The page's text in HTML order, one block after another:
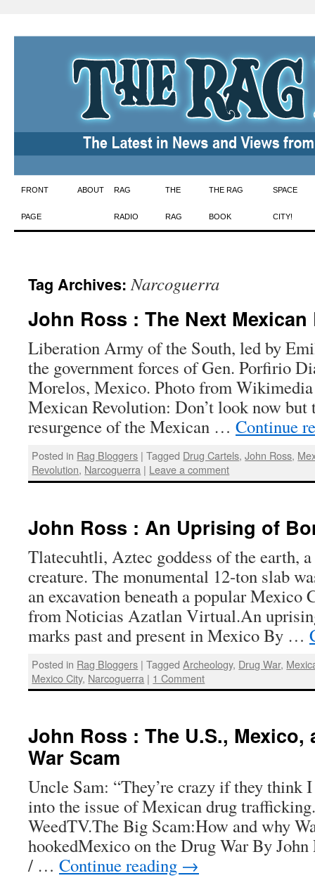
Skip
to
FRONT
PAGE
ABOUT RAG
RADIO
THE
RAG
THE RAG
BOOK
SPACE
CITY!
Tag Archives:Narcoguerra
John Ross : The Next
Liberation Army of the South, led by
the government forces of Gen. Porfirio
Morelos, Mexico. Photo from
Mexican Revolution: Don’t look now but
resurgence of the Mexican … Continue
Posted in Rag Bloggers | Tagged Drug Cartels,John Ross,
Revolution, Narcoguerra | Leave a comment
John Ross : An Uprising of
Tlatecuhtli, Aztec goddess of the earth,
creature. The monumental 12-ton slab
an excavation beneath a popular Mexico
from Noticias Azatlan Virtual.An
marks past and present in Mexico By …
Posted in Rag Bloggers | Tagged Archeology, Drug War,
Mexico City, Narcoguerra | 1 Comment
John Ross : The U.S., Mexico,
War Scam
Uncle Sam: “They’re crazy if they think
into the issue of Mexican drug
WeedTV.The Big Scam:How and why
hookedMexico on the Drug War By John
/ … Continue reading →